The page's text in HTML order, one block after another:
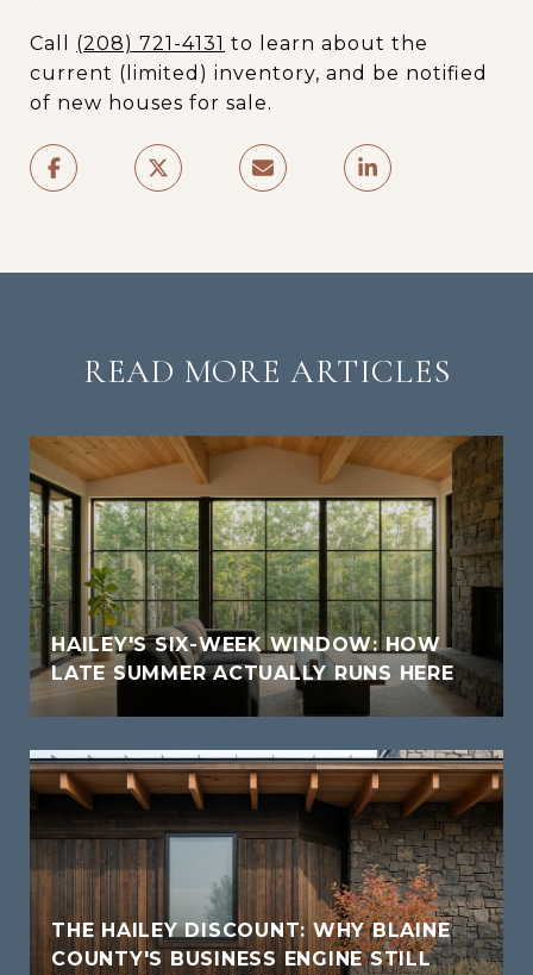
Call (208) 721-4131 to learn about the
current (limited) inventory, and be notified
of new houses for sale.
READ MORE ARTICLES
HAILEY'S SIX-WEEK WINDOW: HOW
LATE SUMMER ACTUALLY RUNS HERE
THE HAILEY DISCOUNT: WHY BLAINE
COUNTY'S BUSINESS ENGINE STILL